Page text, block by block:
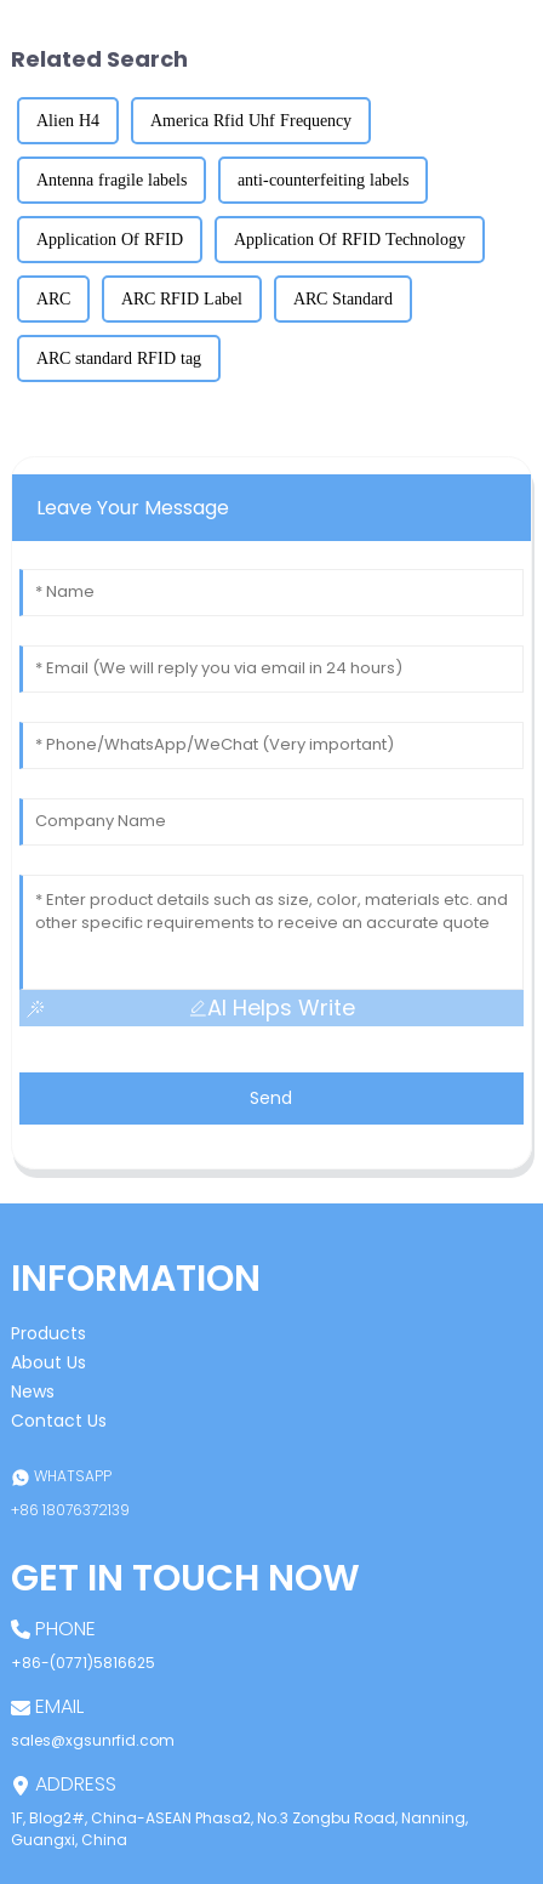
Related Search
Alien H4 America Rfid Uhf Frequency
Antenna fragile labels anti-counterfeiting labels
Application Of RFID Application Of RFID Technology
ARC ARC RFID Label ARC Standard
ARC standard RFID tag
Leave Your Message
AI Helps Write
Send
INFORMATION
Products
About Us
News
Contact Us
WHATSAPP
+86 18076372139
GET IN TOUCH NOW
PHONE
+86-(0771)5816625
EMAIL
sales@xgsunrfid.com
ADDRESS
1F, Blog2#, China-ASEAN Phasa2, No.3 Zongbu Road, Nanning,
Guangxi, China